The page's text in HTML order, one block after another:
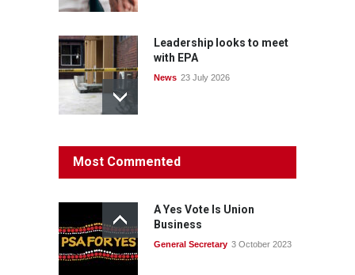
Leadership looks to meet
with EPA
News 23 July 2026
Protecting members’
rights: organisations must
consult with workers and
News 22 July 2026
Fight the power: union
Most Commented
A Yes Vote Is Union
Business
General Secretary 3 October 2023